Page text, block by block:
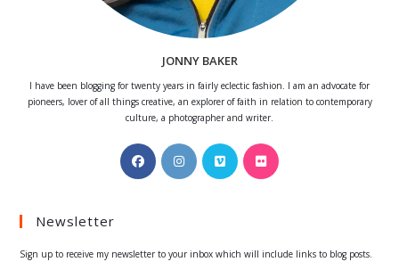
JONNY BAKER
I have been blogging for twenty years in fairly eclectic fashion. I am an advocate for
pioneers, lover of all things creative, an explorer of faith in relation to contemporary
culture, a photographer and writer.
Opens
in
Opens
in
Opens
in
Opens
Newsletter
Sign up to receive my newsletter to your inbox which will include links to blog posts.